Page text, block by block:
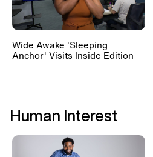
Wide Awake 'Sleeping
Anchor' Visits Inside Edition
Human Interest